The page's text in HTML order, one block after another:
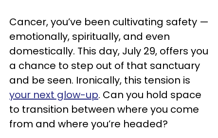
Cancer, you’ve been cultivating safety —
emotionally, spiritually, and even
domestically. This day, July 29, offers you
a chance to step out of that sanctuary
and be seen. Ironically, this tension is
your next glow-up. Can you hold space
to transition between where you come
from and where you’re headed?